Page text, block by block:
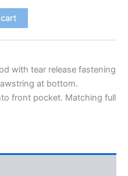
with tear release fastening
at bottom.
front pocket. Matching full